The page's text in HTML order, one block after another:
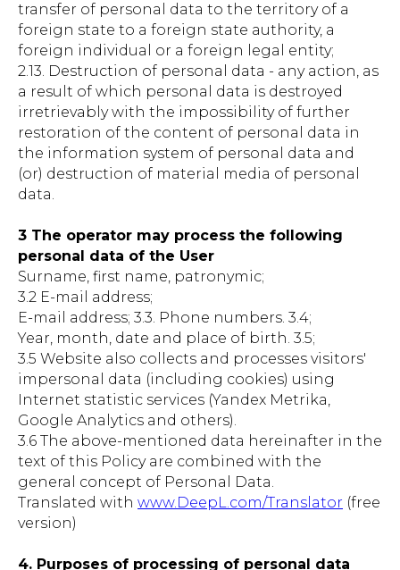
transfer of personal data to the territory of a
foreign state to a foreign state authority, a
foreign individual or a foreign legal entity;
2.13. Destruction of personal data - any action, as
a result of which personal data is destroyed
irretrievably with the impossibility of further
restoration of the content of personal data in
the information system of personal data and
(or) destruction of material media of personal
data.
3 The operator may process the following
personal data of the User
Surname, first name, patronymic;
3.2 E-mail address;
E-mail address; 3.3. Phone numbers. 3.4;
Year, month, date and place of birth. 3.5;
3.5 Website also collects and processes visitors'
impersonal data (including cookies) using
Internet statistic services (Yandex Metrika,
Google Analytics and others).
3.6 The above-mentioned data hereinafter in the
text of this Policy are combined with the
general concept of Personal Data.
Translated with www.DeepL.com/Translator (free
version)
4. Purposes of processing of personal data